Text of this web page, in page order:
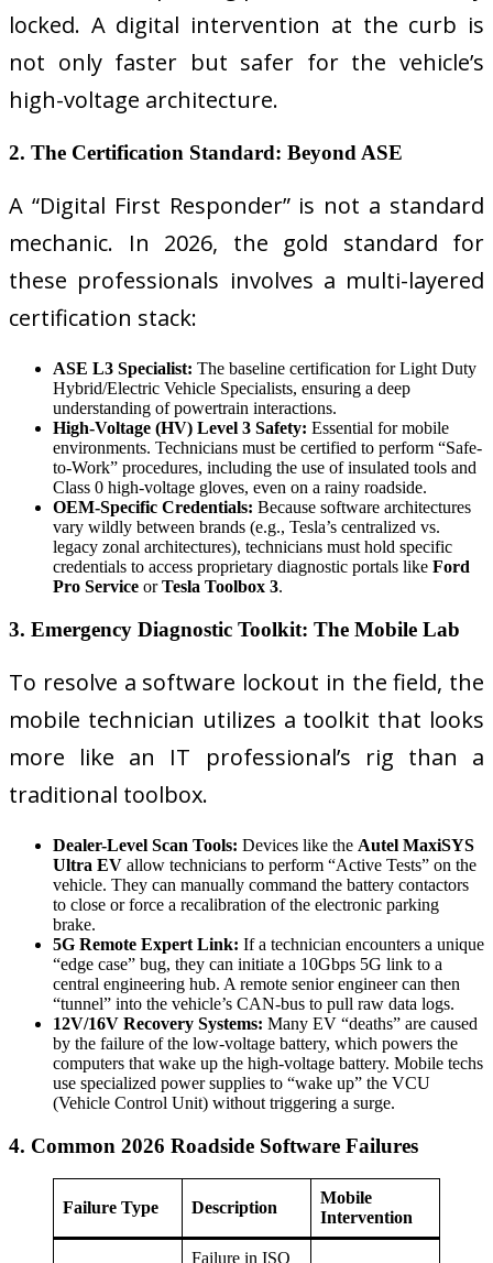
locked. A digital intervention at the curb is
not only faster but safer for the vehicle’s
high-voltage architecture.
2. The Certification Standard: Beyond ASE
A “Digital First Responder” is not a standard
mechanic. In 2026, the gold standard for
these professionals involves a multi-layered
certification stack:
ASE L3 Specialist: The baseline certification for Light Duty
Hybrid/Electric Vehicle Specialists, ensuring a deep
understanding of powertrain interactions.
High-Voltage (HV) Level 3 Safety: Essential for mobile
environments. Technicians must be certified to perform “Safe-
to-Work” procedures, including the use of insulated tools and
Class 0 high-voltage gloves, even on a rainy roadside.
OEM-Specific Credentials: Because software architectures
vary wildly between brands (e.g., Tesla’s centralized vs.
legacy zonal architectures), technicians must hold specific
credentials to access proprietary diagnostic portals like Ford
Pro Service orTesla Toolbox 3.
3. Emergency Diagnostic Toolkit: The Mobile Lab
To resolve a software lockout in the field, the
mobile technician utilizes a toolkit that looks
more like an IT professional’s rig than a
traditional toolbox.
Dealer-Level Scan Tools: Devices like the Autel MaxiSYS
Ultra EV allow technicians to perform “Active Tests” on the
vehicle. They can manually command the battery contactors
to close or force a recalibration of the electronic parking
brake.
5G Remote Expert Link: If a technician encounters a unique
“edge case” bug, they can initiate a 10Gbps 5G link to a
central engineering hub. A remote senior engineer can then
“tunnel” into the vehicle’s CAN-bus to pull raw data logs.
12V/16V Recovery Systems: Many EV “deaths” are caused
by the failure of the low-voltage battery, which powers the
computers that wake up the high-voltage battery. Mobile techs
use specialized power supplies to “wake up” the VCU
(Vehicle Control Unit) without triggering a surge.
4. Common 2026 Roadside Software Failures
Failure Type Description
Mobile
Intervention
Failure in ISO